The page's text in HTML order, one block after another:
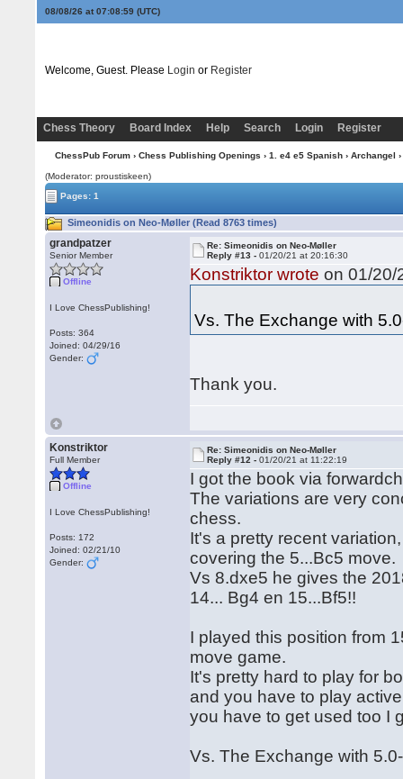
08/08/26 at 07:09:00(UTC)
Welcome, Guest. Please Login or Register
Chess Theory Board Index Help Search Login Register
ChessPub Forum› Chess Publishing Openings › 1. e4 e5 Spanish› Archangel
(Moderator: proustiskeen)
Pages: 1
Simeonidis on Neo-Møller (Read 8763 times)
grandpatzer
Senior Member
Offline
I Love ChessPublishing!
Posts: 364
Joined: 04/29/16
Gender:
Re: Simeonidis on Neo-Møller
Reply #13 -01/20/21 at 20:16:30
Konstriktor wrote on 01/20/
Vs. The Exchange with
Thank you.
Konstriktor
Full Member
Offline
I Love ChessPublishing!
Posts: 172
Joined: 02/21/10
Gender:
Re: Simeonidis on Neo-Møller
Reply #12 -01/20/21 at 11:22:19
I got the book via
The variations are very
chess.
It's a pretty recent
covering the 5...Bc5 move.
Vs 8.dxe5 he gives the
14... Bg4 en 15...Bf5!!
I played this position from
move game.
It's pretty hard to play for
and you have to play
you have to get used too I
Vs. The Exchange with